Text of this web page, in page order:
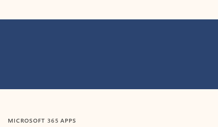
MICROSOFT 365 APPS